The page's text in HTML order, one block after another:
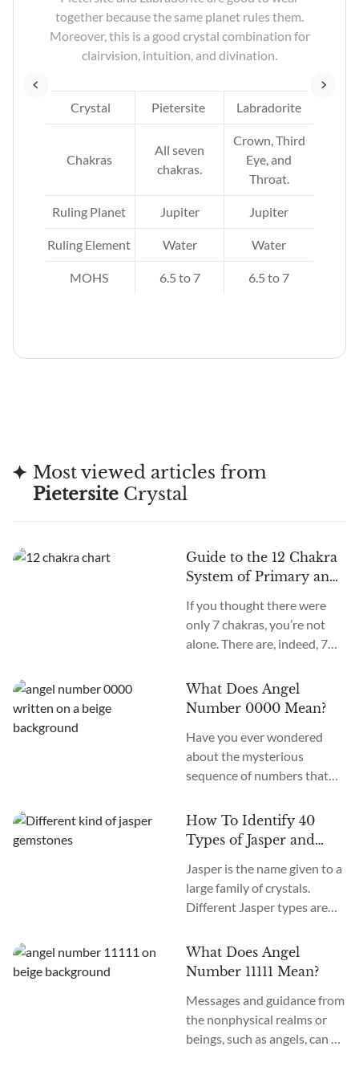
together because the same planet rules them.
Moreover, this is a good crystal combination for
clairvision, intuition, and divination.
Crystal Pietersite Labradorite
Chakras
All seven
chakras.
Crown, Third
Eye, and
Throat.
Ruling Planet Jupiter Jupiter
Ruling Element Water Water
MOHS 6.5 to 7 6.5 to 7
Most viewed articles from
PietersiteCrystal
Guide to the 12 Chakra
System of Primary and
If you thought there were
only 7 chakras, you’re not
alone. There are, indeed, 7
an old system. In the new
age, we recognize many
there in total? What are the
12 chakras? What do they
do?
What Does Angel
Number 0000 Mean?
Have you ever wondered
about the mysterious
sequence of numbers that
go? The Universe often
communicates with us
through signs and symbols,
and Angel Numbers are just
one example. Angel Number
0000 represents the essence
meaning is “Embracing
Infinite Possibilities.” This
appear to you in various
contexts...
How To Identify 40
Types of Jasper and
Jasper is the name given to a
large family of crystals.
Different Jasper types are
locations, colors, and
patterns. The similarity
stones is the metaphysical
nature of this crystal as
grounding and nurturing.
What Does Angel
Number 11111 Mean?
Messages and guidance from
the nonphysical realms or
beings, such as angels, can be